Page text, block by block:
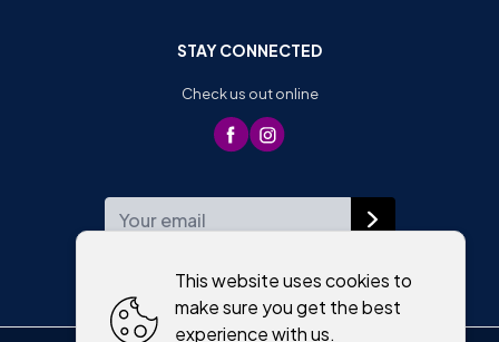
STAY CONNECTED
Check us out online
This website uses cookies to
make sure you get the best
experience with us.